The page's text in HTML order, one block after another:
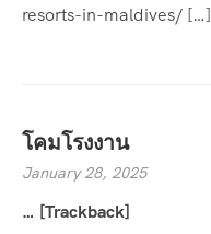
resorts-in-maldives/ […]
โคมโรงงาน
January 28, 2025
… [Trackback]